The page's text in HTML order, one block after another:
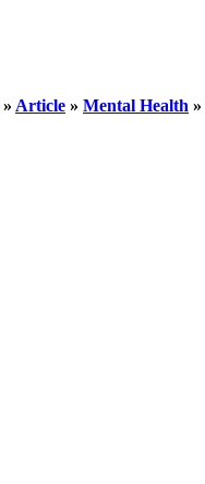
» Article » Mental Health »